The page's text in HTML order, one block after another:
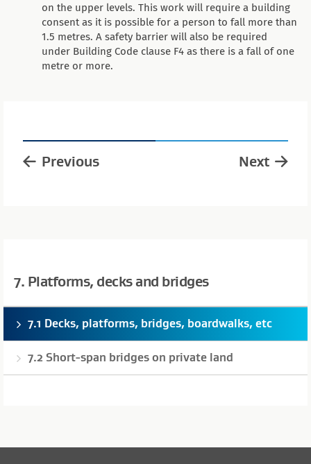
on the upper levels. This work will require a building
consent as it is possible for a person to fall more than
1.5 metres. A safety barrier will also be required
under Building Code clause F4 as there is a fall of one
metre or more.
Previous Next
7. Platforms, decks and bridges
7.1 Decks, platforms, bridges, boardwalks, etc
7.2 Short-span bridges on private land